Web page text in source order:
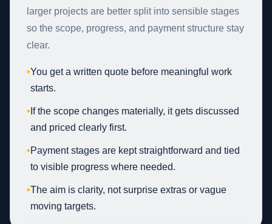
larger projects are better split into sensible stages
so the scope, progress, and payment structure stay
clear.
•You get a written quote before meaningful work
starts.
• If the scope changes materially, it gets discussed
and priced clearly first.
•Payment stages are kept straightforward and tied
to visible progress where needed.
•The aim is clarity, not surprise extras or vague
moving targets.